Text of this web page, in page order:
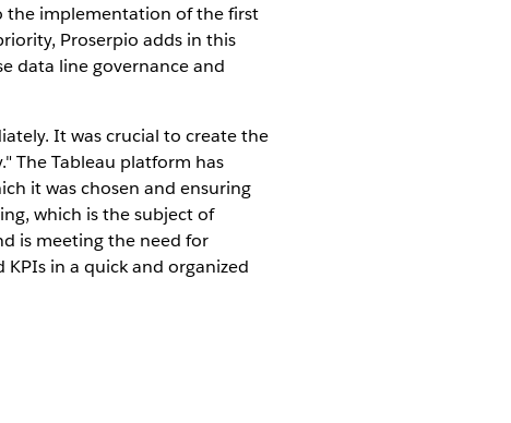
the implementation of the first
Proserpio adds in this
data line governance and
It was crucial to create the
The Tableau platform has
it was chosen and ensuring
which is the subject of
is meeting the need for
in a quick and organized